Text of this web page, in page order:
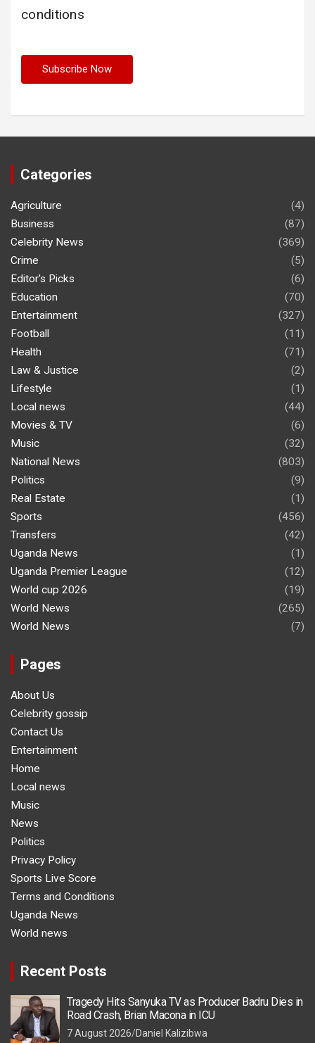
conditions
Categories
Agriculture
(4)
Business
(87)
Celebrity News
(369)
Crime
(5)
Editor's Picks
(6)
Education
(70)
Entertainment
(327)
Football
(11)
Health
(71)
Law & Justice
(2)
Lifestyle
(1)
Local news
(44)
Movies & TV
(6)
Music
(32)
National News
(803)
Politics
(9)
Real Estate
(1)
Sports
(456)
Transfers
(42)
Uganda News
(1)
Uganda Premier League
(12)
World cup 2026
(19)
World News
(265)
World News
(7)
Pages
About Us
Celebrity gossip
Contact Us
Entertainment
Home
Local news
Music
News
Politics
Privacy Policy
Sports Live Score
Terms and Conditions
Uganda News
World news
Recent Posts
Tragedy Hits Sanyuka TV as Producer Badru Dies in
Road Crash, Brian Macona in ICU
7 August 2026 Daniel Kalizibwa